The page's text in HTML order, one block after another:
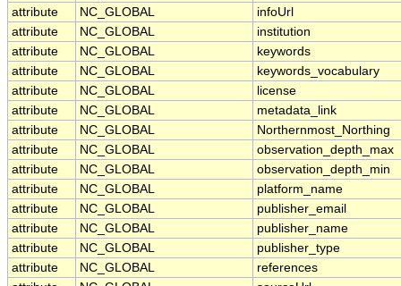
attribute
NC_GLOBAL
infoUrl
attribute
NC_GLOBAL
institution
attribute
NC_GLOBAL
keywords
attribute
NC_GLOBAL
keywords_vocabulary
attribute
NC_GLOBAL
license
attribute
NC_GLOBAL
metadata_link
attribute
NC_GLOBAL
Northernmost_Northing
attribute
NC_GLOBAL
observation_depth_max
attribute
NC_GLOBAL
observation_depth_min
attribute
NC_GLOBAL
platform_name
attribute
NC_GLOBAL
publisher_email
attribute
NC_GLOBAL
publisher_name
attribute
NC_GLOBAL
publisher_type
attribute
NC_GLOBAL
references